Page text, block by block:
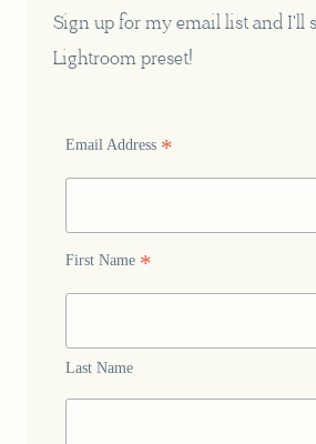
Sign up for my email list and I'll
Lightroom preset!
Email Address *
First Name *
Last Name